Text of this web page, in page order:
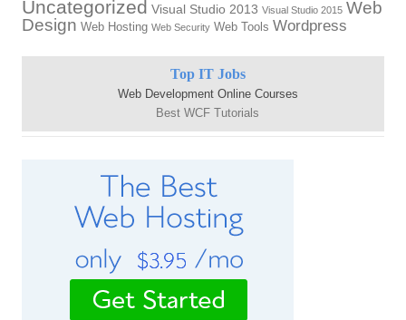
Uncategorized Visual Studio 2013 Visual Studio 2015 Web
Design Web Hosting Web Security Web Tools Wordpress
Top IT Jobs
Web Development Online Courses
Best WCF Tutorials